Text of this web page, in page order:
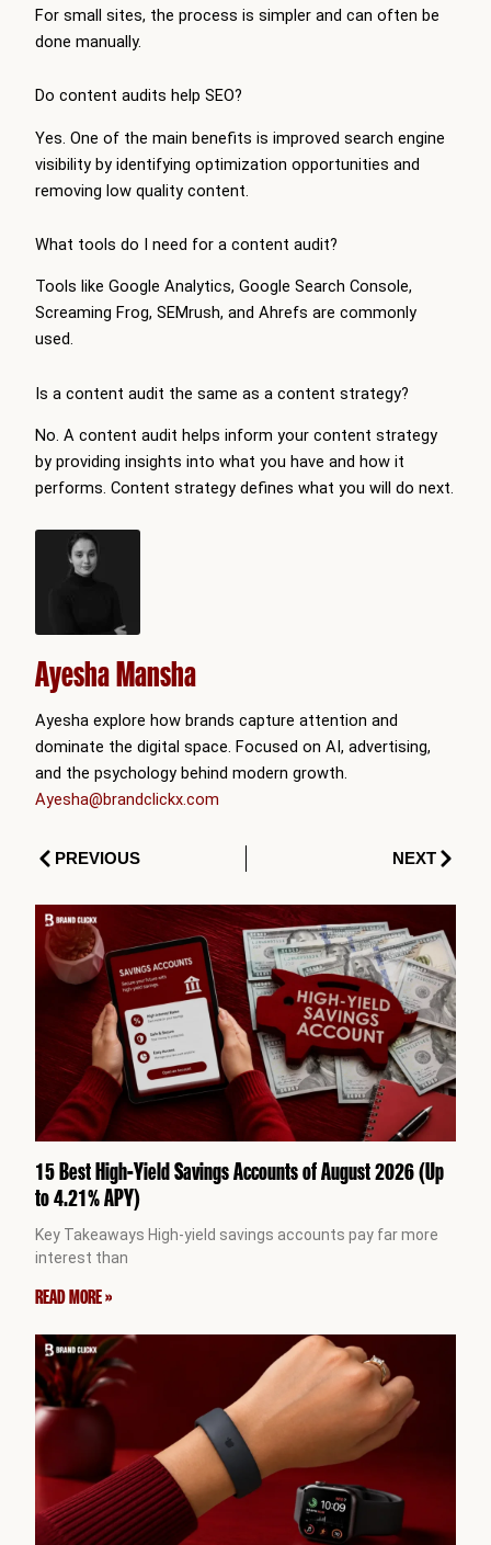
For small sites, the process is simpler and can often be
done manually.
Do content audits help SEO?
Yes. One of the main benefits is improved search engine
visibility by identifying optimization opportunities and
removing low quality content.
What tools do I need for a content audit?
Tools like Google Analytics, Google Search Console,
Screaming Frog, SEMrush, and Ahrefs are commonly
used.
Is a content audit the same as a content strategy?
No. A content audit helps inform your content strategy
by providing insights into what you have and how it
performs. Content strategy defines what you will do next.
Ayesha Mansha
Ayesha explore how brands capture attention and
dominate the digital space. Focused on AI, advertising,
and the psychology behind modern growth.
Ayesha@brandclickx.com
PrevPREVIOUS NEXTNext
15 Best High-Yield Savings Accounts of August 2026 (Up
to 4.21% APY)
Key Takeaways High-yield savings accounts pay far more
interest than
READ MORE »